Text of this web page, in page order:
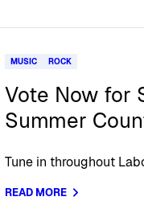
MUSIC ROCK
Vote Now for
Summer
Tune in throughout
READ MORE